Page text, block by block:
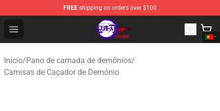
FREE shipping on orders over $100
Open menu
Kimetsu no Yaiba Store - Official Kimetsu no Yaiba
Início/Pano de camada de demônios/
Camisas de Caçador de Demónio